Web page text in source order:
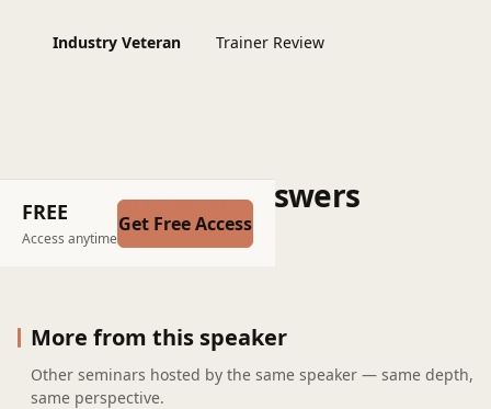
Industry Veteran Trainer Review
FREE
Access anytime
Get Free Access
Questions and Answers
Post a question
More from this speaker
Other seminars hosted by the same speaker — same depth,
same perspective.